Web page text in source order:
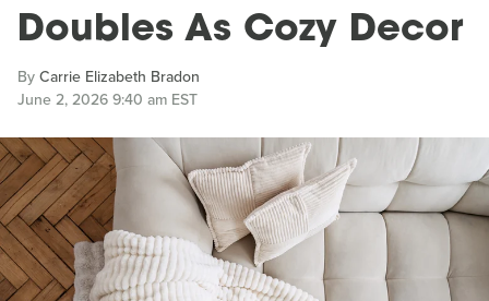
Doubles As Cozy Decor
ByCarrie Elizabeth Bradon
June 2, 2026 9:40 am EST